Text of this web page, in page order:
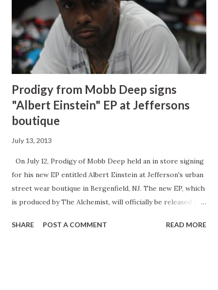
out with a ladies line. I picked confidence as a headliner for
my line because I feel like confidence is the best accessory
that a woman will ever have. It's just do defining and that's
one of the things that I have in my self. If you like someth...
Prodigy from Mobb Deep signs
"Albert Einstein" EP at Jeffersons
boutique
July 13, 2013
On July 12, Prodigy of Mobb Deep held an in store signing
for his new EP entitled Albert Einstein at Jefferson's urban
street wear boutique in Bergenfield, NJ. The new EP, which
is produced by The Alchemist, will officially be released on
which will be released on the same date as the EP. Photo
SHARE POST A COMMENT READ MORE